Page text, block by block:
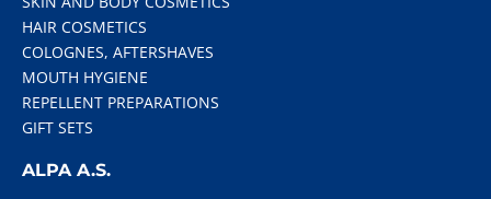
HAIR COSMETICS
COLOGNES, AFTERSHAVES
MOUTH HYGIENE
REPELLENT PREPARATIONS
GIFT SETS
ALPA A.S.